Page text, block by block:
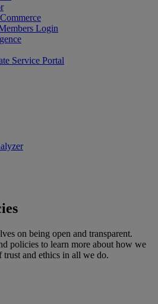
Login
Service Portal
on being open and transparent.
policies to learn more about how we
and ethics in all we do.